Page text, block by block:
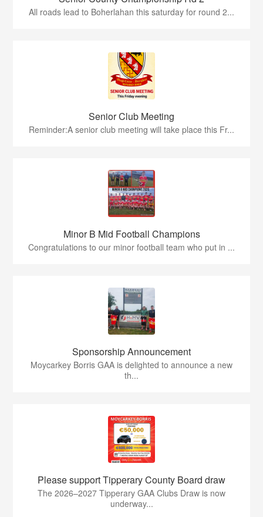
All roads lead to Boherlahan this saturday for round 2...
Senior Club Meeting
Reminder:A senior club meeting will take place this Fr...
Minor B Mid Football Champions
Congratulations to our minor football team who put in ...
Sponsorship Announcement
Moycarkey Borris GAA is delighted to announce a new
th...
Please support Tipperary County Board draw
The 2026–2027 Tipperary GAA Clubs Draw is now
underway...